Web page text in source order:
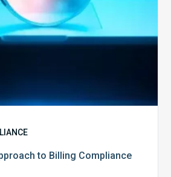
to Billing Compliance